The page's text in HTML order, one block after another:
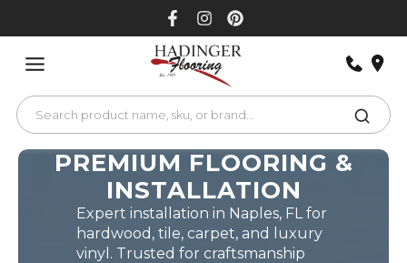
PREMIUM FLOORING &
INSTALLATION
Expert installation in Naples, FL for
hardwood, tile, carpet, and luxury
vinyl. Trusted for craftsmanship